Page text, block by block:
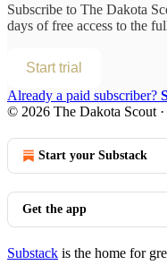
Subscribe to The Dakota
days of free access to the
Start trial
Already a paid subscriber?
© 2026 The Dakota Scout ·
Start your Substack
Get the app
Substack is the home for